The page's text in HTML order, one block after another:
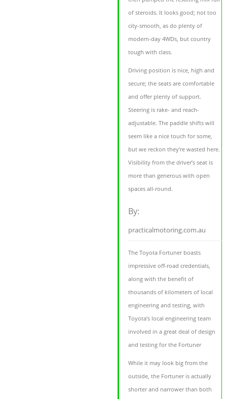
of steroids. It looks good; not too
city-smooth, as do plenty of
modern-day 4WDs, but country
tough with class.
Driving position is nice, high and
secure; the seats are comfortable
and offer plenty of support.
Steering is rake- and reach-
adjustable. The paddle shifts will
seem like a nice touch for some,
but we reckon they’re wasted here.
Visibility from the driver’s seat is
more than generous with open
spaces all-round.
By:
practicalmotoring.com.au
The Toyota Fortuner boasts
impressive off-road credentials,
along with the benefit of
thousands of kilometers of local
engineering and testing, with
Toyota’s local engineering team
involved in a great deal of design
and testing for the Fortuner
While it may look big from the
outside, the Fortuner is actually
shorter and narrower than both